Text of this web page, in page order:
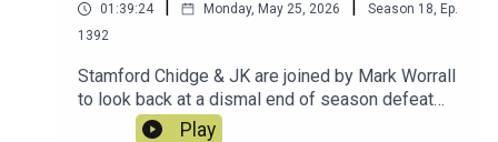
01:39:24 Monday, May 25, 2026 Season 18, Ep.
1392
Stamford Chidge & JK are joined by Mark Worrall
to look back at a dismal end of season defeat
away to Sunderland.
Play